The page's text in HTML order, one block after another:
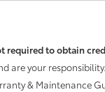
required to obtain
are your responsibility.
& Maintenance